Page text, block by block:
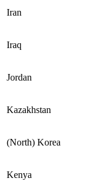
Iran
Iraq
Jordan
Kazakhstan
(North) Korea
Kenya